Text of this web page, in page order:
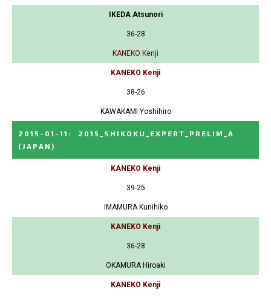
IKEDA Atsunori
36-28
KANEKO Kenji
KANEKO Kenji
38-26
KAWAKAMI Yoshihiro
2015-01-11 :
2015_SHIKOKU_EXPERT_PRELIM_A
(JAPAN)
KANEKO Kenji
39-25
IMAMURA Kunihiko
KANEKO Kenji
36-28
OKAMURA Hiroaki
KANEKO Kenji